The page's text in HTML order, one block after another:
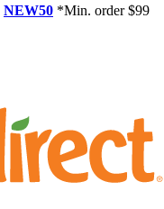
NEW50 *Min. order $99